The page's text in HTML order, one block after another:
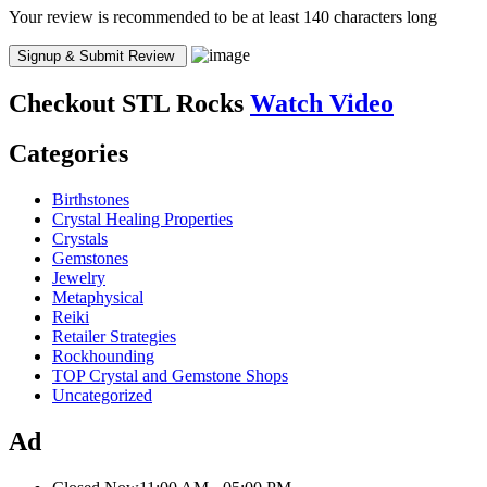
Your review is recommended to be at least 140 characters long
Checkout STL Rocks Watch Video
Categories
Birthstones
Crystal Healing Properties
Crystals
Gemstones
Jewelry
Metaphysical
Reiki
Retailer Strategies
Rockhounding
TOP Crystal and Gemstone Shops
Uncategorized
Ad